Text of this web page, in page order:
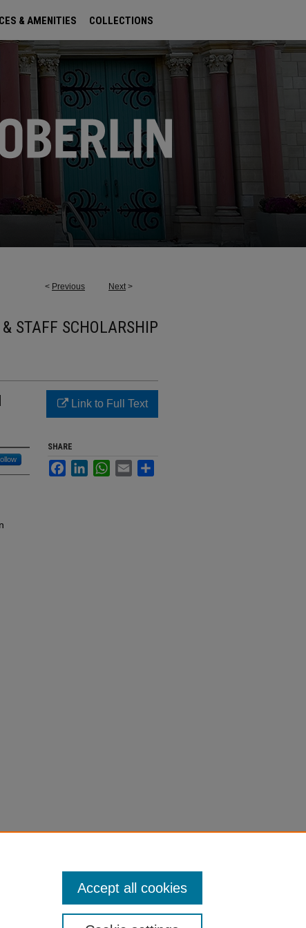
& AMENITIES COLLECTIONS
< Previous Next >
& STAFF SCHOLARSHIP
Link to Full Text
SHARE
FacebookLinkedInWhatsApp
Email
Accept all cookies